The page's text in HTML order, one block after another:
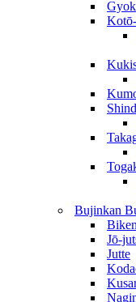
Bujinkan
Biken
Jō-
Jutte